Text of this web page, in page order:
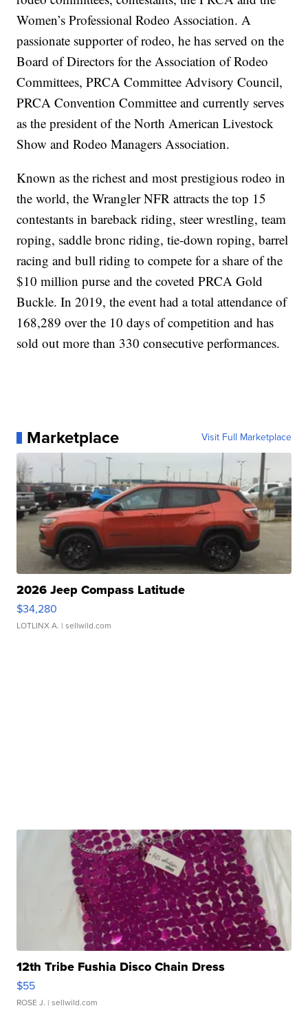
Women’s Professional Rodeo Association. A
passionate supporter of rodeo, he has served on the
Board of Directors for the Association of Rodeo
Committees, PRCA Committee Advisory Council,
PRCA Convention Committee and currently serves
as the president of the North American Livestock
Show and Rodeo Managers Association.
Known as the richest and most prestigious rodeo in
the world, the Wrangler NFR attracts the top 15
contestants in bareback riding, steer wrestling, team
roping, saddle bronc riding, tie-down roping, barrel
racing and bull riding to compete for a share of the
$10 million purse and the coveted PRCA Gold
Buckle. In 2019, the event had a total attendance of
168,289 over the 10 days of competition and has
sold out more than 330 consecutive performances.
Marketplace Visit Full Marketplace
2026 Jeep Compass Latitude
$34,280
LOTLINX A. | sellwild.com
12th Tribe Fushia Disco Chain Dress
$55
ROSE J. | sellwild.com